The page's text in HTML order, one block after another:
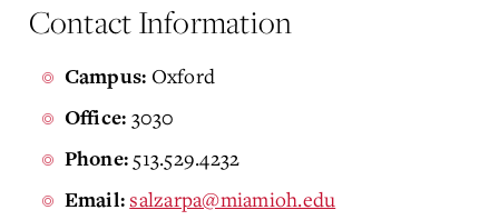
Contact Information
Campus: Oxford
Office: 3030
Phone: 513.529.4232
Email: salzarpa@miamioh.edu